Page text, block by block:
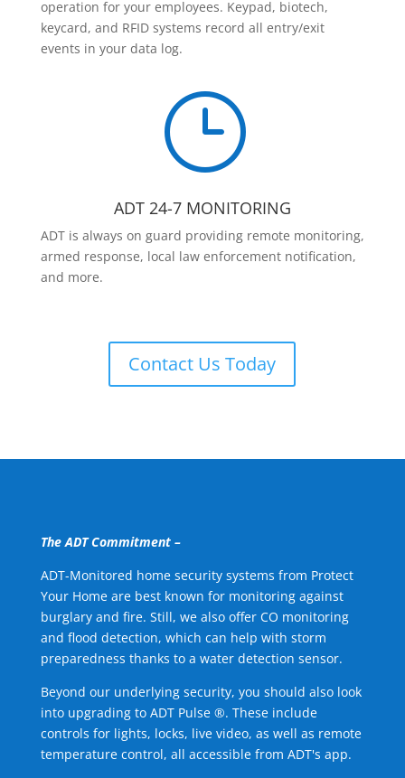
operation for your employees. Keypad, biotech,
keycard, and RFID systems record all entry/exit
events in your data log.
}
ADT 24-7 MONITORING
ADT is always on guard providing remote monitoring,
armed response, local law enforcement notification,
and more.
Contact Us Today
The ADT Commitment –
ADT-Monitored home security systems from Protect
Your Home are best known for monitoring against
burglary and fire. Still, we also offer CO monitoring
and flood detection, which can help with storm
preparedness thanks to a water detection sensor.
Beyond our underlying security, you should also look
into upgrading to ADT Pulse ®. These include
controls for lights, locks, live video, as well as remote
temperature control, all accessible from ADT's app.